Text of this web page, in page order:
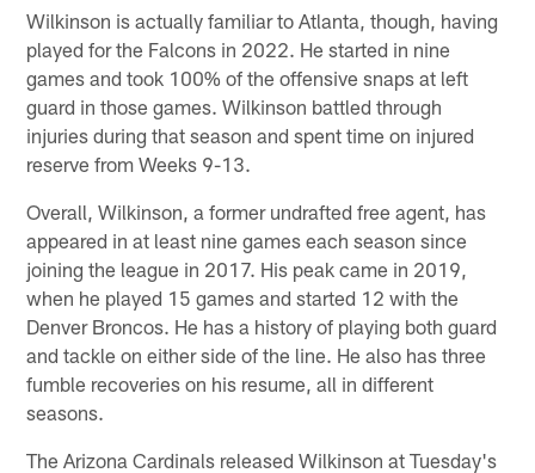
Wilkinson is actually familiar to Atlanta, though, having
played for the Falcons in 2022. He started in nine
games and took 100% of the offensive snaps at left
guard in those games. Wilkinson battled through
injuries during that season and spent time on injured
reserve from Weeks 9-13.
Overall, Wilkinson, a former undrafted free agent, has
appeared in at least nine games each season since
joining the league in 2017. His peak came in 2019,
when he played 15 games and started 12 with the
Denver Broncos. He has a history of playing both guard
and tackle on either side of the line. He also has three
fumble recoveries on his resume, all in different
seasons.
The Arizona Cardinals released Wilkinson at Tuesday's